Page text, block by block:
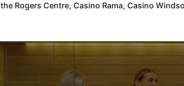
the Rogers Centre, Casino Rama, Casino